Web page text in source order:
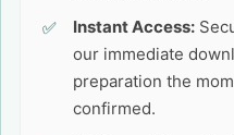
Instant Access:
our immediate
preparation the
confirmed.